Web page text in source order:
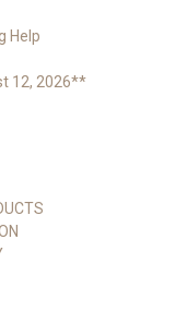
Help
12, 2026**